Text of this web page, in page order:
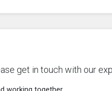
get in touch with our